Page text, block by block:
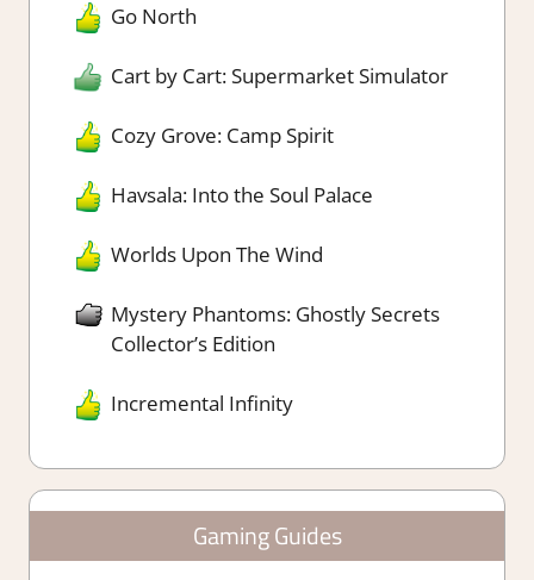
Go North
Cart by Cart: Supermarket Simulator
Cozy Grove: Camp Spirit
Havsala: Into the Soul Palace
Worlds Upon The Wind
Mystery Phantoms: Ghostly Secrets
Collector’s Edition
Incremental Infinity
Gaming Guides